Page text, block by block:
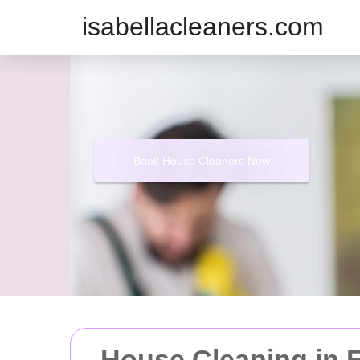
isabellacleaners.com
Book House Cleaners Now